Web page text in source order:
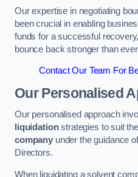
Our expertise in negotiating
been crucial in enabling
funds for a successful
bounce back stronger than
Contact Our Team For
Our Personalised
Our personalised approach
liquidationstrategies to suit
companyunder the guidance
Directors.
When liquidating a solvent